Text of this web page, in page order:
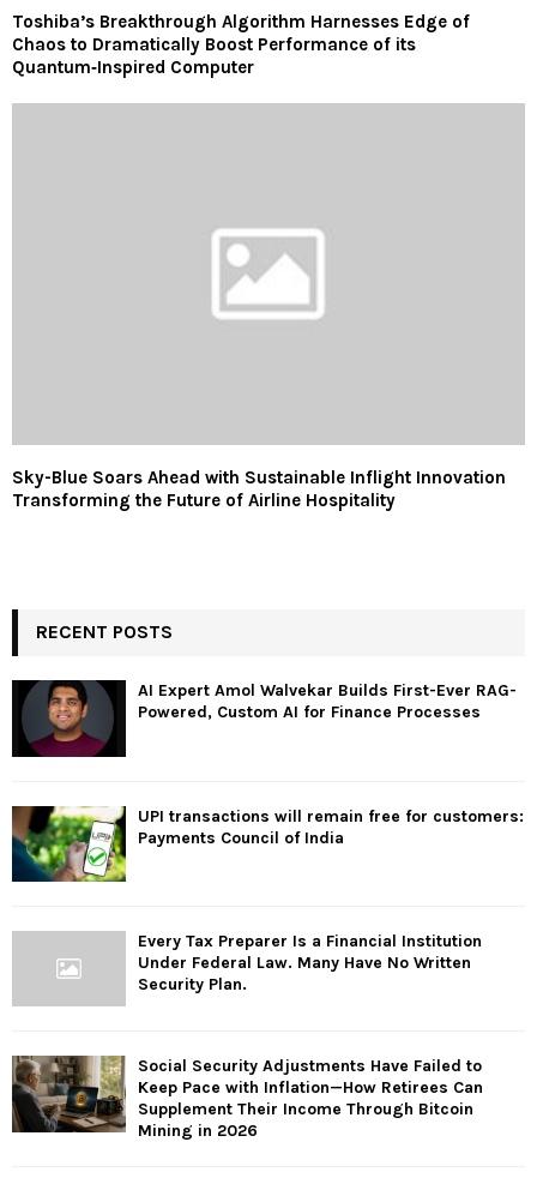
Toshiba’s Breakthrough Algorithm Harnesses Edge of
Chaos to Dramatically Boost Performance of its
Quantum‑Inspired Computer
Sky-Blue Soars Ahead with Sustainable Inflight Innovation
Transforming the Future of Airline Hospitality
RECENT POSTS
AI Expert Amol Walvekar Builds First-Ever RAG-
Powered, Custom AI for Finance Processes
UPI transactions will remain free for customers:
Payments Council of India
Every Tax Preparer Is a Financial Institution
Under Federal Law. Many Have No Written
Security Plan.
Social Security Adjustments Have Failed to
Keep Pace with Inflation—How Retirees Can
Supplement Their Income Through Bitcoin
Mining in 2026